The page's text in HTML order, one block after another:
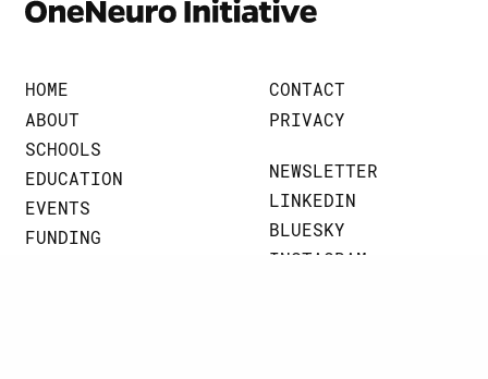
HOME
ABOUT
SCHOOLS
EDUCATION
EVENTS
FUNDING
CONTACT
PRIVACY
NEWSLETTER
LINKEDIN
BLUESKY
INSTAGRAM